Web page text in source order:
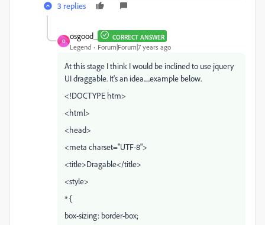
3 replies
O
osgood_ CORRECT ANSWER
Legend Forum|Forum|7 years ago
At this stage I think I would be inclined to use jquery
UI draggable. It's an idea.....example below.
<!DOCTYPE htm>
<html>
<head>
<meta charset="UTF-8">
<title>Dragable</title>
<style>
* {
box-sizing: border-box;